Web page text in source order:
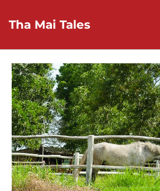
content
Tha Mai Tales